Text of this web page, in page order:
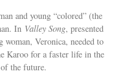
and young “colored” (the
In Valley Song, presented
Veronica, needed to
Karoo for a faster life in the
the future.